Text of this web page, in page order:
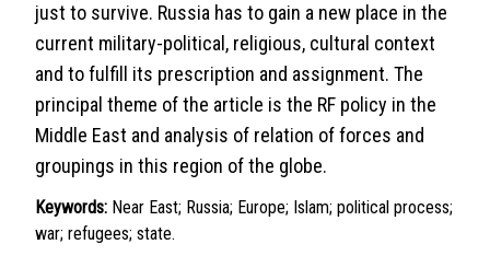
just to survive. Russia has to gain a new place in the
current military-political, religious, cultural context
and to fulfill its prescription and assignment. The
principal theme of the article is the RF policy in the
Middle East and analysis of relation of forces and
groupings in this region of the globe.
Keywords: Near East; Russia; Europe; Islam; political process;
war; refugees; state.